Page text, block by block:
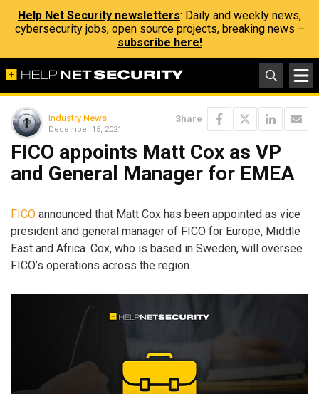
Help Net Security newsletters: Daily and weekly news,
cybersecurity jobs, open source projects, breaking news –
subscribe here!
Industry News
December 15, 2021
Share
FICO appoints Matt Cox as VP
and General Manager for EMEA
FICO announced that Matt Cox has been appointed as vice
president and general manager of FICO for Europe, Middle
East and Africa. Cox, who is based in Sweden, will oversee
FICO’s operations across the region.